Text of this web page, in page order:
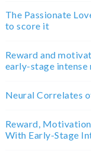
The Passionate
to score it
Reward and
early-stage intense
Neural Correlates
Reward,
With Early-Stage